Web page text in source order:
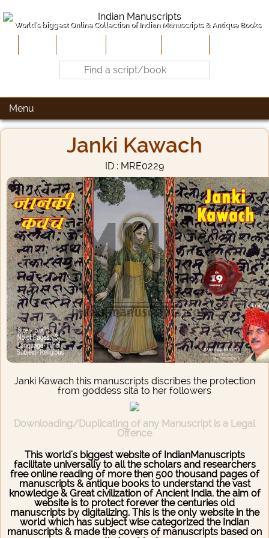
World's biggest Online Collection of Indian Manuscripts & Antique Books
Menu
Janki Kawach
ID : MRE0229
Janki Kawach this manuscripts discribes the protection
from goddess sita to her followers
Downloading/Duplicating of any Manuscript is a Legal
Offence
This world's biggest website of IndianManuscripts
facilitate universally to all the scholars and researchers
free online reading of more then 500 thousand pages of
manuscripts & antique books to understand the vast
knowledge & Great civilization of Ancient India. the aim of
website is to protect forever the centuries old
manuscripts by digitalizing. This is the only website in the
world which has subject wise categorized the Indian
manuscripts & made the covers of manuscripts based on